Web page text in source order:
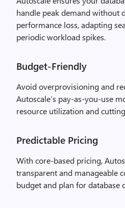
handle peak demand without
performance loss, adapting
periodic workload spikes.
Budget-Friendly
Avoid overprovisioning and
Autoscale’s pay-as-you-use
resource utilization and
Predictable Pricing
With core-based pricing,
transparent and manageable
budget and plan for database